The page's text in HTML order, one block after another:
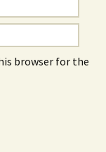
browser for the